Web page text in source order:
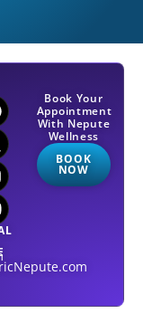
Book Your
Appointment
With Nepute
Wellness
BOOK
NOW